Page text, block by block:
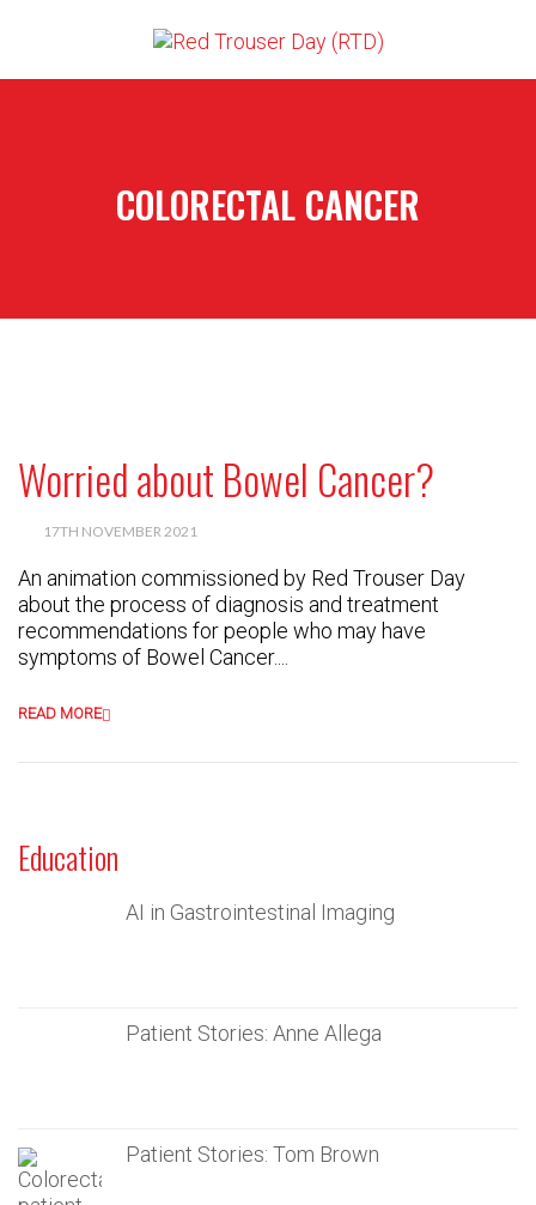
COLORECTAL CANCER
Worried about Bowel Cancer?
17TH NOVEMBER 2021
An animation commissioned by Red Trouser Day
about the process of diagnosis and treatment
recommendations for people who may have
symptoms of Bowel Cancer....
READ MORE
Education
AI in Gastrointestinal Imaging
Patient Stories: Anne Allega
Patient Stories: Tom Brown